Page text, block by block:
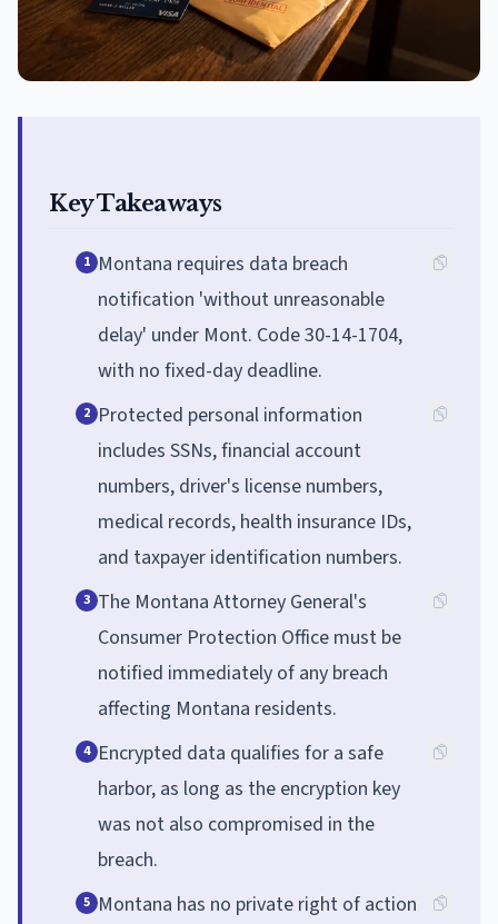
Key Takeaways
1 Montana requires data breach
notification 'without unreasonable
delay' under Mont. Code 30-14-1704,
with no fixed-day deadline.
2 Protected personal information
includes SSNs, financial account
numbers, driver's license numbers,
medical records, health insurance IDs,
and taxpayer identification numbers.
3 The Montana Attorney General's
Consumer Protection Office must be
notified immediately of any breach
affecting Montana residents.
4 Encrypted data qualifies for a safe
harbor, as long as the encryption key
was not also compromised in the
breach.
5 Montana has no private right of action